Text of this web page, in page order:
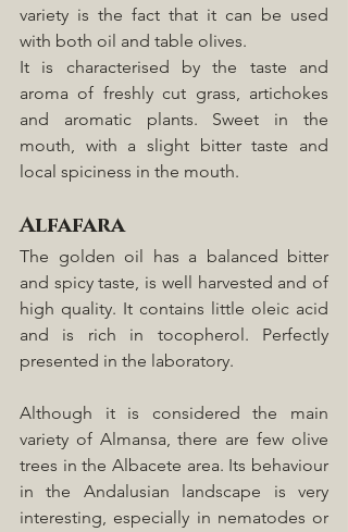
variety is the fact that it can be used
with both oil and table olives.
It is characterised by the taste and
aroma of freshly cut grass, artichokes
and aromatic plants. Sweet in the
mouth, with a slight bitter taste and
local spiciness in the mouth.
Alfafara
The golden oil has a balanced bitter
and spicy taste, is well harvested and of
high quality. It contains little oleic acid
and is rich in tocopherol. Perfectly
presented in the laboratory.
Although it is considered the main
variety of Almansa, there are few olive
trees in the Albacete area. Its behaviour
in the Andalusian landscape is very
interesting, especially in nematodes or